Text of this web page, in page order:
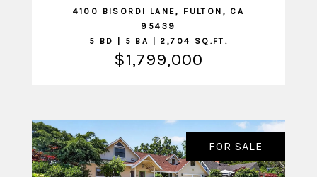
4100 BISORDI LANE, FULTON, CA
95439
5 BD | 5 BA | 2,704 SQ.FT.
$1,799,000
FOR SALE